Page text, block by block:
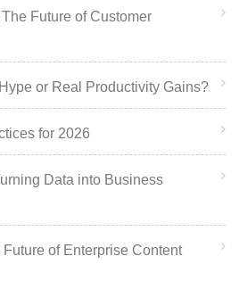
Future of Customer
or Real Productivity Gains?
for 2026
Data into Business
of Enterprise Content